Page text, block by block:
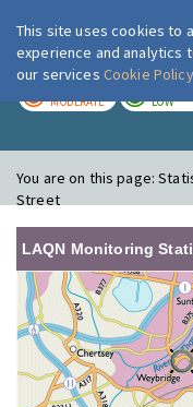
MODERATE LOW
You are on this page:
Street
LAQN Monitoring
This site uses cookies to
experience and analytics
our services Cookie Policy